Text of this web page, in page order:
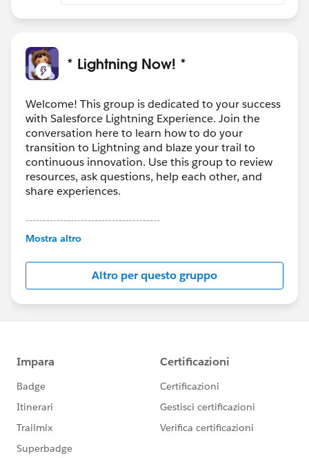
* Lightning Now! *
Welcome! This group is dedicated to your success
with Salesforce Lightning Experience. Join the
conversation here to learn how to do your
transition to Lightning and blaze your trail to
continuous innovation. Use this group to review
resources, ask questions, help each other, and
share experiences.
---------------------------------------
This group is maintained and moderated by
this group falls under the official Forward-Looking
http://investor.salesforce.com/about-
us/investor/forward-looking-
statements/default.aspx
Mostra altro
Altro per questo gruppo